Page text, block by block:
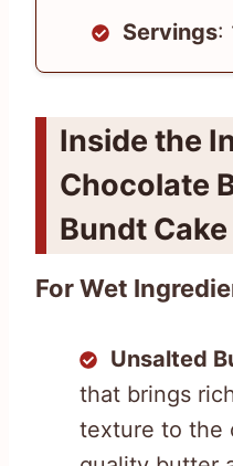
Servings:
Inside the
Chocolate
Bundt Cake
For Wet
Unsalted
that brings
texture to the